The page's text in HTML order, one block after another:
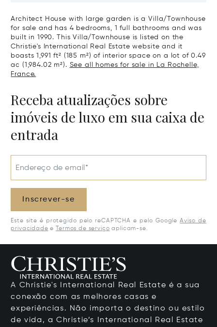
Architect House with large garden is a Villa/Townhouse
for sale and has 4 bedrooms, 1 full bathrooms and was
built in 1990. This Villa/Townhouse is listed on the
Christie's International Real Estate website and it
boasts 1,991 ft² (185 m²) of interior space on a lot of 0.49
ac (1,984.02 m²). See all homes for sale in La Rochelle,
France.
Receba atualizações sobre
imóveis de luxo em sua caixa de
entrada
Endereço de email*
Inscrever-se
Este site é protegido pelo reCAPTCHA e pelo Google Aviso de
privacidade e Termos de serviço aplicam-se.
A Christie's International Real Estate é a sua
conexão com as melhores casas e
experiências. Não importa o destino ou estilo
de vida, a Christie’s International Real Estate